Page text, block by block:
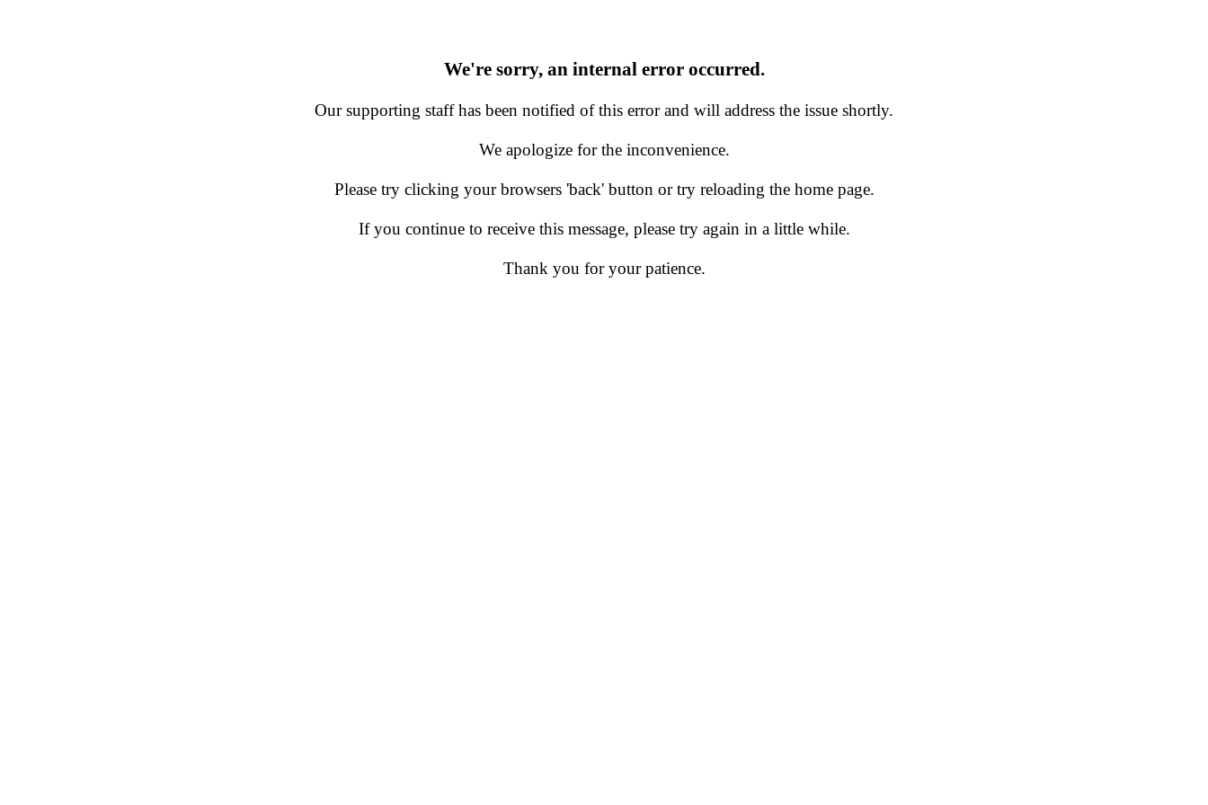
We're sorry, an internal error occurred.
Our supporting staff has been notified of this error and will address the issue shortly.
We apologize for the inconvenience.
Please try clicking your browsers 'back' button or try reloading the home page.
If you continue to receive this message, please try again in a little while.
Thank you for your patience.